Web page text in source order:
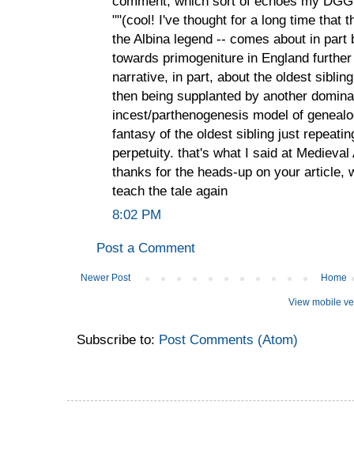
""‎(cool! I've thought for a long time that
the Albina legend -- comes about in
towards primogeniture in England
narrative, in part, about the oldest
then being supplanted by another
incest/parthenogenesis model of
fantasy of the oldest sibling just
perpetuity. that's what I said at
thanks for the heads-up on your article,
teach the tale again
8:02 PM
Post a Comment
Newer Post Home
View mobile
Subscribe to: Post Comments (Atom)